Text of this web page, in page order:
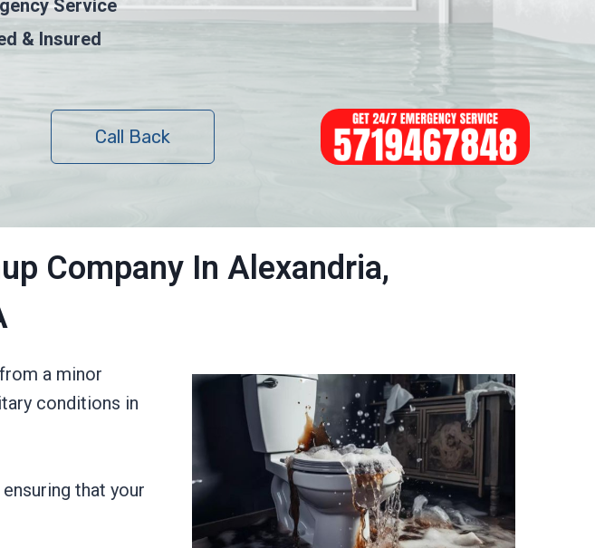
Service
& Insured
Call Back
Company In Alexandria,
a minor
conditions in
that your